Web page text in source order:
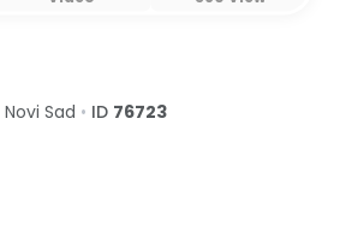
Novi Sad • ID 76723